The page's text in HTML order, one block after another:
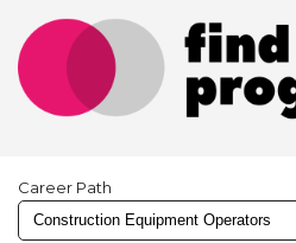
Career Path